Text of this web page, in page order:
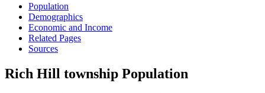
Population
Demographics
Economic and Income
Related Pages
Sources
Rich Hill township Population